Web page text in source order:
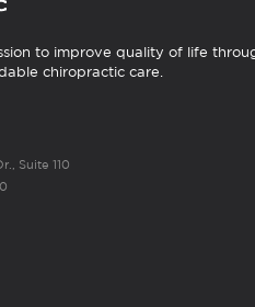
to improve quality of life
chiropractic care.
Suite 110